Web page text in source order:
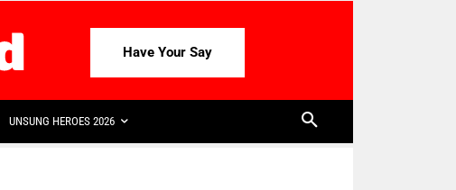
Have Your Say
UNSUNG HEROES 2026